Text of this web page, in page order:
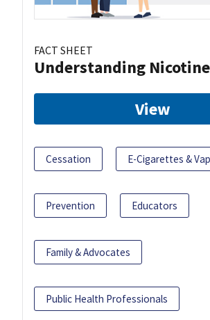
FACT SHEET
Understanding Nicotine
View
Cessation E-Cigarettes &
Prevention Educators
Family & Advocates
Public Health Professionals